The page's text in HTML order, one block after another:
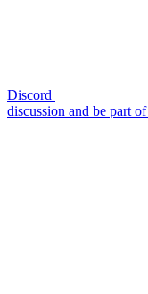
Discord
discussion and be part